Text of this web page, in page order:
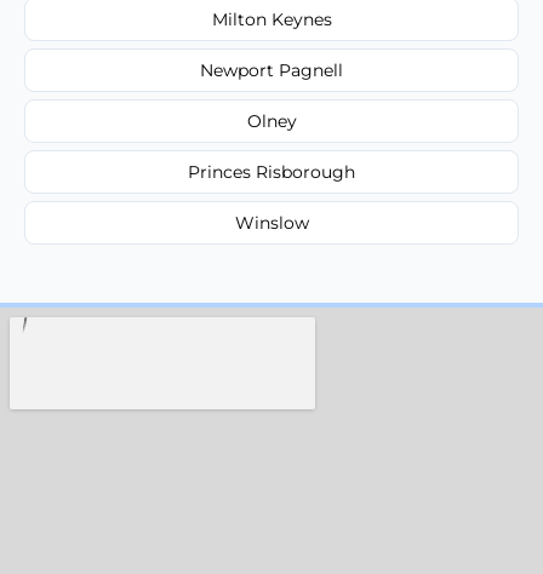
Milton Keynes
Newport Pagnell
Olney
Princes Risborough
Winslow